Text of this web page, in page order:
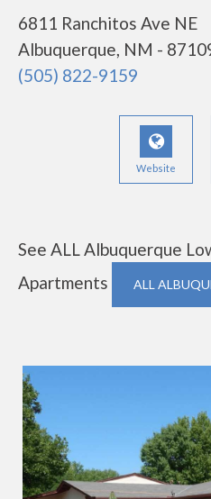
6811 Ranchitos Ave NE
Albuquerque, NM -
(505) 822-9159
Website
See ALL Albuquerque
Apartments
ALL